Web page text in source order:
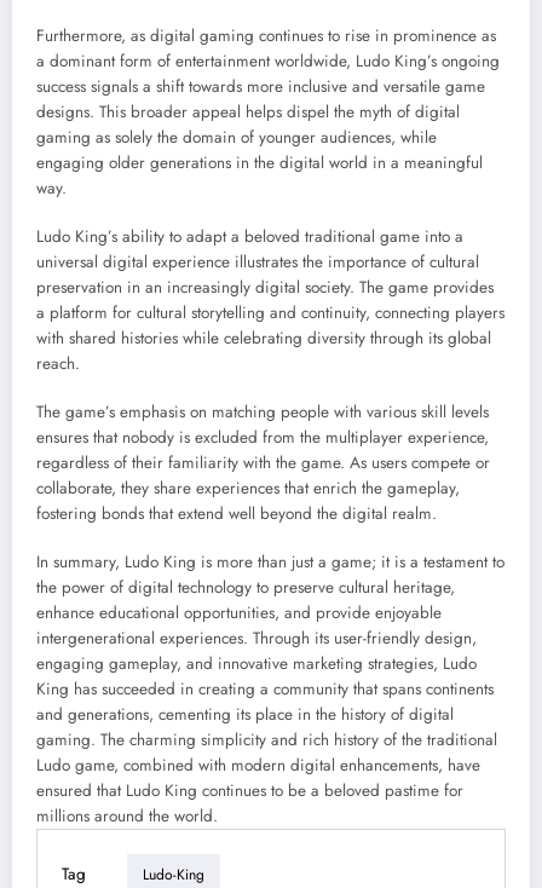
Furthermore, as digital gaming continues to rise in prominence as
a dominant form of entertainment worldwide, Ludo King’s ongoing
success signals a shift towards more inclusive and versatile game
designs. This broader appeal helps dispel the myth of digital
gaming as solely the domain of younger audiences, while
engaging older generations in the digital world in a meaningful
way.
Ludo King’s ability to adapt a beloved traditional game into a
universal digital experience illustrates the importance of cultural
preservation in an increasingly digital society. The game provides
a platform for cultural storytelling and continuity, connecting players
with shared histories while celebrating diversity through its global
reach.
The game’s emphasis on matching people with various skill levels
ensures that nobody is excluded from the multiplayer experience,
regardless of their familiarity with the game. As users compete or
collaborate, they share experiences that enrich the gameplay,
fostering bonds that extend well beyond the digital realm.
In summary, Ludo King is more than just a game; it is a testament to
the power of digital technology to preserve cultural heritage,
enhance educational opportunities, and provide enjoyable
intergenerational experiences. Through its user-friendly design,
engaging gameplay, and innovative marketing strategies, Ludo
King has succeeded in creating a community that spans continents
and generations, cementing its place in the history of digital
gaming. The charming simplicity and rich history of the traditional
Ludo game, combined with modern digital enhancements, have
ensured that Ludo King continues to be a beloved pastime for
millions around the world.
Tag Ludo-King